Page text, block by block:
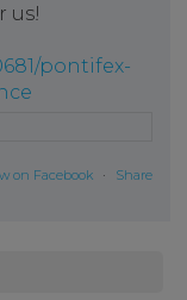
us!
pontifex-
on Facebook · Share